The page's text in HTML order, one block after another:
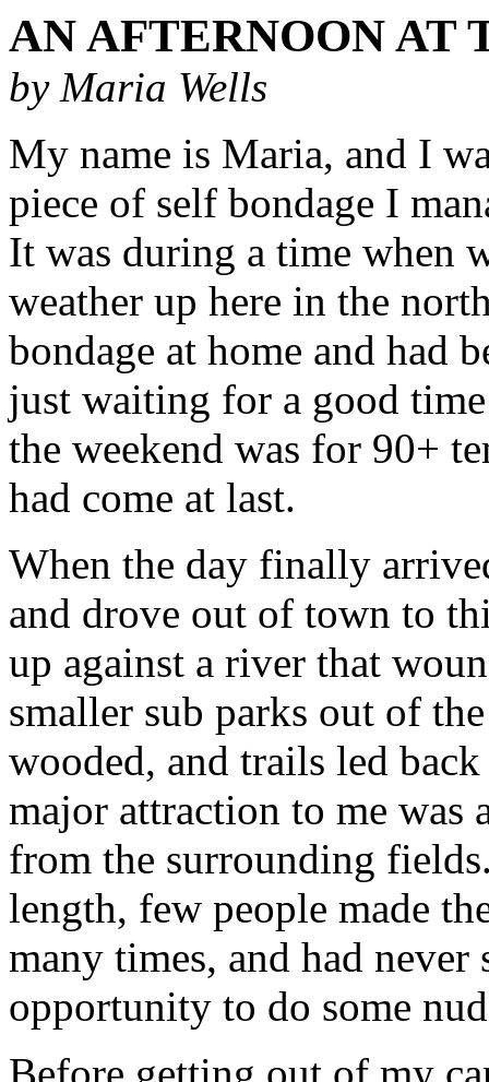
AN AFTERNOON AT
by Maria Wells
My name is Maria, and I
piece of self bondage I
It was during a time when
weather up here in the
bondage at home and had
just waiting for a good
the weekend was for 90+
had come at last.
When the day finally
and drove out of town to
up against a river that
smaller sub parks out of
wooded, and trails led
major attraction to me was
from the surrounding
length, few people made
many times, and had
opportunity to do some